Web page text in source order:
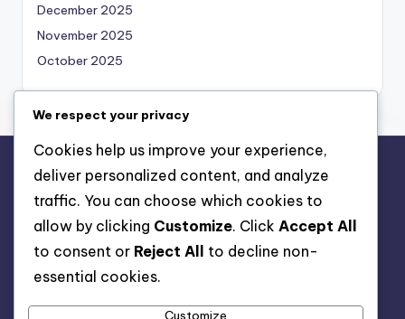
December 2025
November 2025
October 2025
Legal
We respect your privacy
Cookies help us improve your experience,
deliver personalized content, and analyze
traffic. You can choose which cookies to
allow by clicking Customize. Click Accept All
to consent or Reject All
to decline non-
essential cookies.
Customize